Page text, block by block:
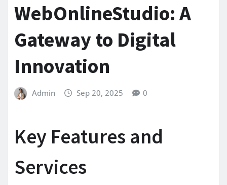
WebOnlineStudio: A
Gateway to Digital
Innovation
Admin Sep 20, 2025 0
Key Features and
Services